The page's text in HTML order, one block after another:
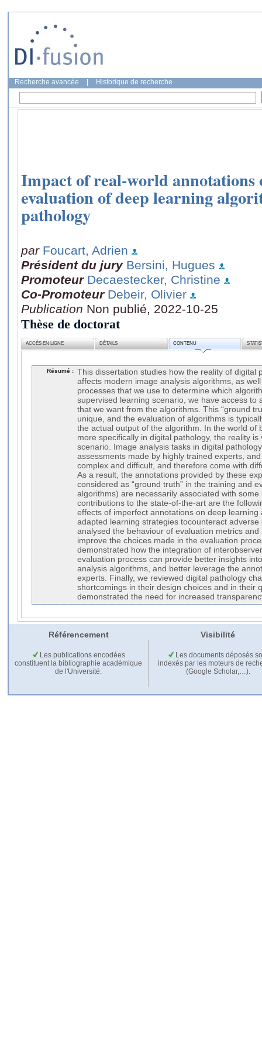
Recherche avancée Historique de recherche
Impact of real-world
evaluation of deep learning
pathology
par Foucart, Adrien
Président du jury Bersini, Hugues
Promoteur Decaestecker, Christine
Co-Promoteur Debeir, Olivier
Publication Non publié, 2022-10-25
Thèse de doctorat
ACCÈS EN LIGNE DÉTAILS CONTENU
Résumé : This dissertation studies how the reality of digital
affects modern image analysis algorithms, as
processes that we use to determine which
supervised learning scenario, we have access to
that we want from the algorithms. This “ground
unique, and the evaluation of algorithms is
the actual output of the algorithm. In the world of
more specifically in digital pathology, the reality
scenario. Image analysis tasks in digital
assessments made by highly trained experts,
complex and difficult, and therefore come with
As a result, the annotations provided by these
considered as “ground truth” in the training and
algorithms) are necessarily associated with
contributions to the state-of-the-art are the
effects of imperfect annotations on deep
adapted learning strategies tocounteract adverse
analysed the behaviour of evaluation metrics
improve the choices made in the evaluation
demonstrated how the integration of
evaluation process can provide better insights
analysis algorithms, and better leverage the
experts. Finally, we reviewed digital pathology
shortcomings in their design choices and in their
demonstrated the need for increased
Référencement Visibilité
Les publications encodées
constituent la bibliographie académique
de l'Université.
Les documents déposés
indexés par les moteurs de
(Google Scholar,…).